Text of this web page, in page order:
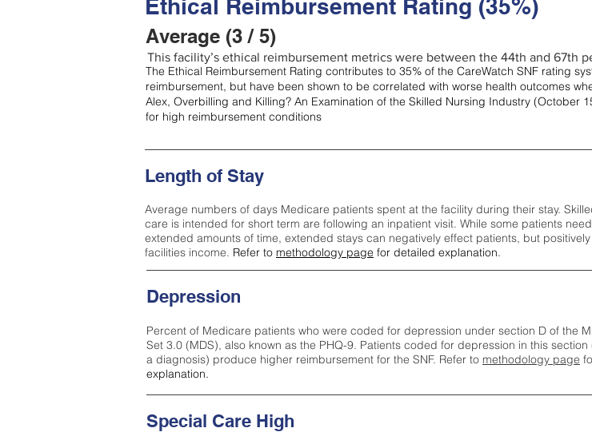
Ethical Reimbursement Rating (35%)
Average (3 / 5)
This facility’s ethical reimbursement metrics were between the 44th and 67th
The Ethical Reimbursement Rating contributes to 35% of the CareWatch SNF rating
reimbursement, but have been shown to be correlated with worse health outcomes
Alex, Overbilling and Killing? An Examination of the Skilled Nursing Industry (October
for high reimbursement conditions
Length of Stay
Average numbers of days Medicare patients spent at the facility during their stay.
care is intended for short term are following an inpatient visit. While some patients
extended amounts of time, extended stays can negatively effect patients, but
facilities income. Refer to methodology page for detailed explanation.
Depression
Percent of Medicare patients who were coded for depression under section D of the
Set 3.0 (MDS), also known as the PHQ-9. Patients coded for depression in this
a diagnosis) produce higher reimbursement for the SNF. Refer to methodology page
explanation.
Special Care High